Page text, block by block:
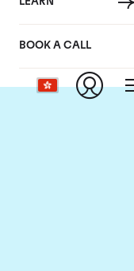
BOOK A CALL